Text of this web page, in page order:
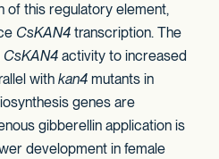
of this regulatory element,
CsKAN4 transcription. The
CsKAN4 activity to increased
with kan4 mutants in
genes are
gibberellin application is
development in female